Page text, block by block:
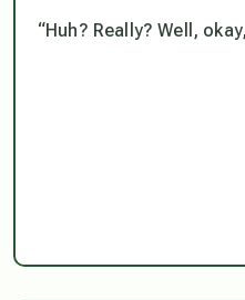
“Huh? Really? Well,